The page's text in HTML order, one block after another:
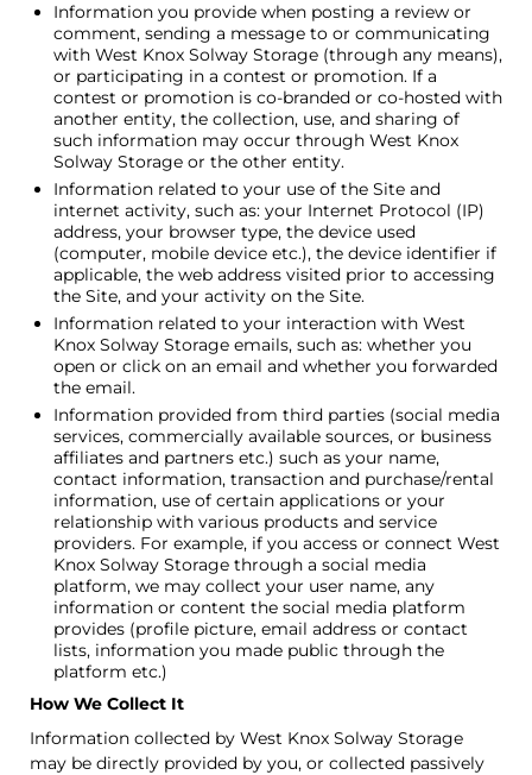
Information you provide when posting a review or
comment, sending a message to or communicating
with West Knox Solway Storage (through any means),
or participating in a contest or promotion. If a
contest or promotion is co-branded or co-hosted with
another entity, the collection, use, and sharing of
such information may occur through West Knox
Solway Storage or the other entity.
Information related to your use of the Site and
internet activity, such as: your Internet Protocol (IP)
address, your browser type, the device used
(computer, mobile device etc.), the device identifier if
applicable, the web address visited prior to accessing
the Site, and your activity on the Site.
Information related to your interaction with West
Knox Solway Storage emails, such as: whether you
open or click on an email and whether you forwarded
the email.
Information provided from third parties (social media
services, commercially available sources, or business
affiliates and partners etc.) such as your name,
contact information, transaction and purchase/rental
information, use of certain applications or your
relationship with various products and service
providers. For example, if you access or connect West
Knox Solway Storage through a social media
platform, we may collect your user name, any
information or content the social media platform
provides (profile picture, email address or contact
lists, information you made public through the
platform etc.)
How We Collect It
Information collected by West Knox Solway Storage
may be directly provided by you, or collected passively